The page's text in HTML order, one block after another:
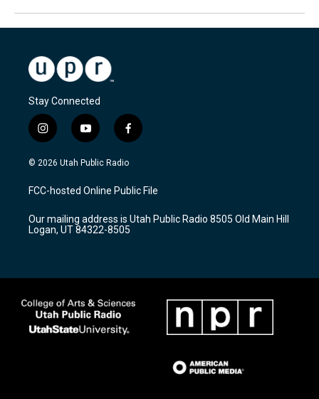
Stay Connected
i
n
s
a
g
a
m
y
o
u
u
b
f
a
c
b
o
k
© 2026 Utah Public Radio
FCC-hosted Online Public File
Our mailing address is Utah Public Radio 8505 Old Main Hill
Logan, UT 84322-8505